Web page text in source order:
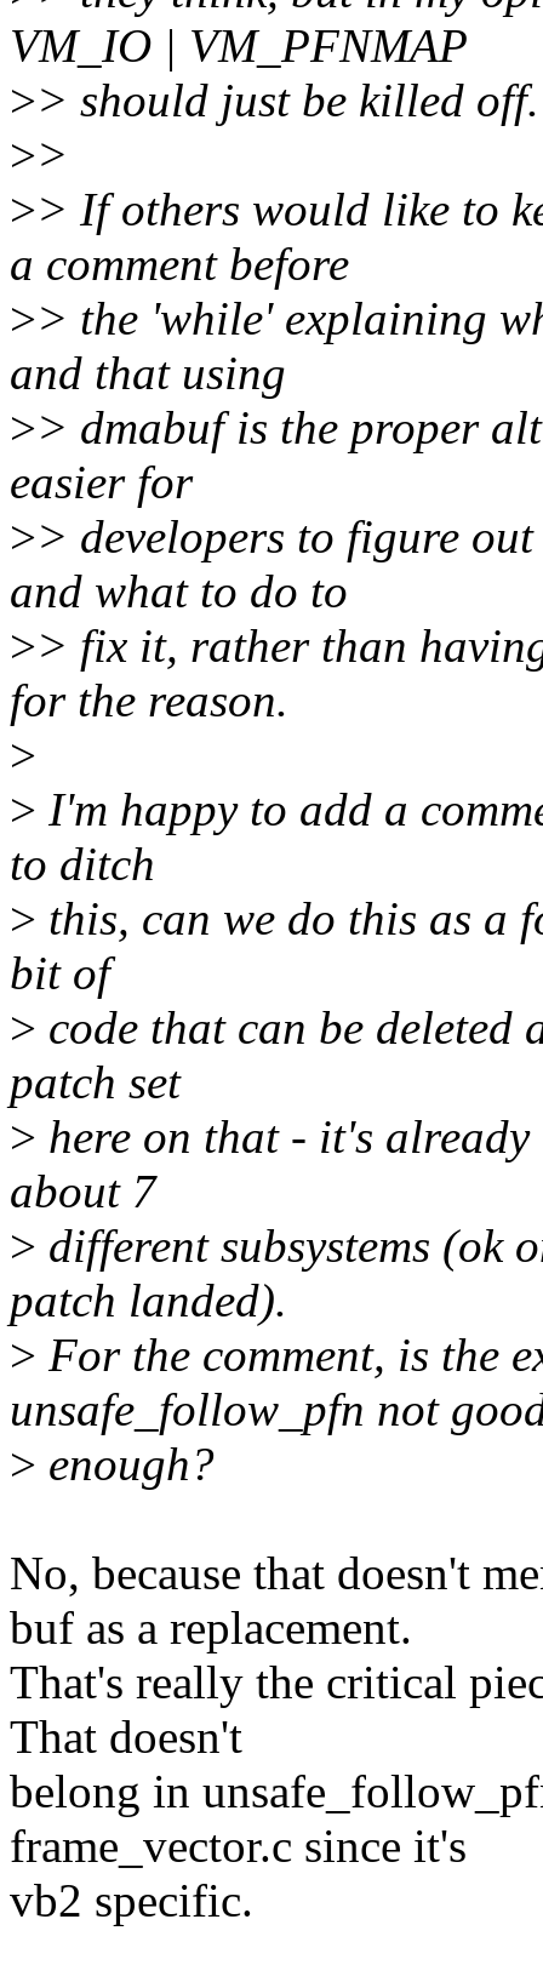
VM_IO | VM_PFNMAP
>> should just be killed off.
>>
>> If others would like to
a comment before
>> the 'while' explaining
and that using
>> dmabuf is the proper
easier for
>> developers to figure
and what to do to
>> fix it, rather than
for the reason.
>
> I'm happy to add a
to ditch
> this, can we do this as a
bit of
> code that can be
patch set
> here on that - it's
about 7
> different subsystems (ok
patch landed).
> For the comment, is the
unsafe_follow_pfn not
> enough?
No, because that doesn't
buf as a replacement.
That's really the critical
That doesn't
belong in
frame_vector.c since it's
vb2 specific.